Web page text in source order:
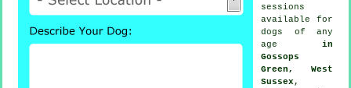
sessions
available for
dogs of any
age in
Gossops
Green, West
Sussex ,